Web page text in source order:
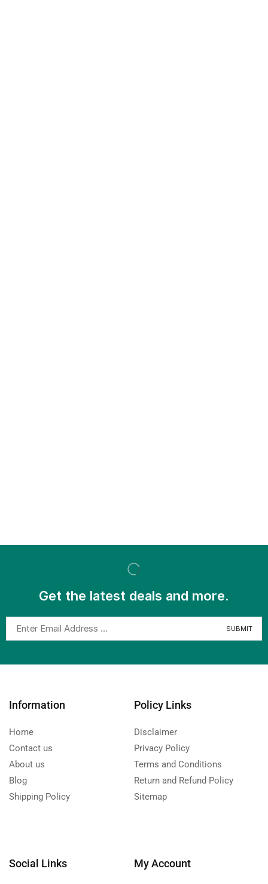
Get the latest deals and more.
Information
Home
Contact us
About us
Blog
Shipping Policy
Policy Links
Disclaimer
Privacy Policy
Terms and Conditions
Return and Refund Policy
Sitemap
Social Links My Account